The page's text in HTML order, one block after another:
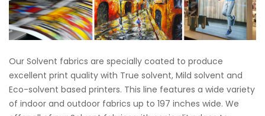
Our Solvent fabrics are specially coated to produce
excellent print quality with True solvent, Mild solvent and
Eco-solvent based printers. This line features a wide variety
of indoor and outdoor fabrics up to 197 inches wide. We